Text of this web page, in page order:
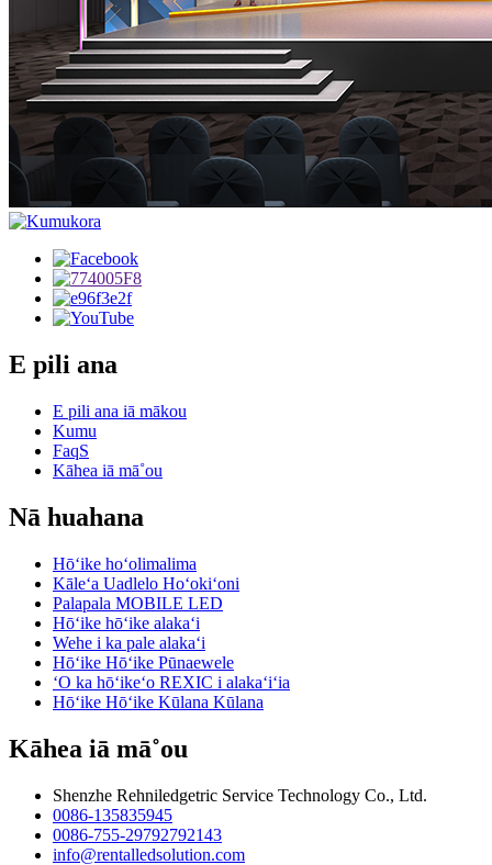
E pili ana
E pili ana iā mākou
Kumu
FaqS
Kāhea iā mā˚ou
Nā huahana
Hōʻike hoʻolimalima
Kāleʻa Uadlelo Hoʻokiʻoni
Palapala MOBILE LED
Hōʻike hōʻike alakaʻi
Wehe i ka pale alakaʻi
Hōʻike Hōʻike Pūnaewele
ʻO ka hōʻikeʻo REXIC i alakaʻiʻia
Hōʻike Hōʻike Kūlana Kūlana
Kāhea iā mā˚ou
Shenzhe Rehniledgetric Service Technology Co., Ltd.
0086-135835945
0086-755-29792792143
info@rentalledsolution.com